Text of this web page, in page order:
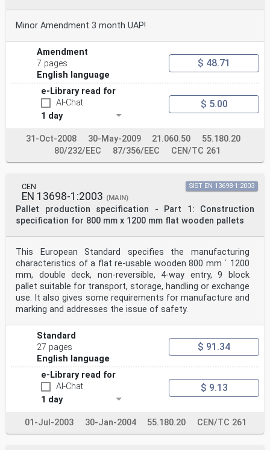
Minor Amendment 3 month UAP!
Amendment
7 pages
English language
$ 48.71
e-Library read for
AI-Chat
1 day
$ 5.00
31-Oct-2008 30-May-2009 21.060.50
55.180.20
80/232/EEC
87/356/EEC CEN/TC 261
CEN
EN 13698-1:2003 (MAIN)
Pallet production specification - Part 1: Construction
specification for 800 mm x 1200 mm flat wooden pallets
SIST EN 13698-1:2003
This European Standard specifies the manufacturing
characteristics of a flat re-usable wooden 800 mm ´ 1200
mm, double deck, non-reversible, 4-way entry, 9 block
pallet suitable for transport, storage, handling or exchange
use. It also gives some requirements for manufacture and
marking and addresses the issue of safety.
Standard
27 pages
English language
$ 91.34
e-Library read for
AI-Chat
1 day
$ 9.13
01-Jul-2003 30-Jan-2004 55.180.20 CEN/TC 261